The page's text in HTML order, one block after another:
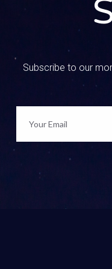
So maybe
maybe they
was
they’re like
hopefully this
feel punched
Subscribe to our